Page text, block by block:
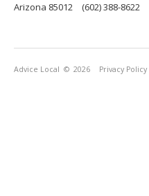
Arizona 85012
(602) 388-8622
Advice Local © 2026 Privacy Policy